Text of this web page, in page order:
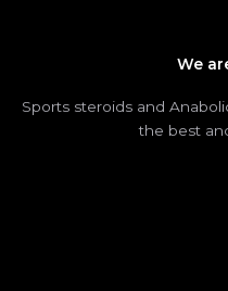
We
Sports steroids and
the best